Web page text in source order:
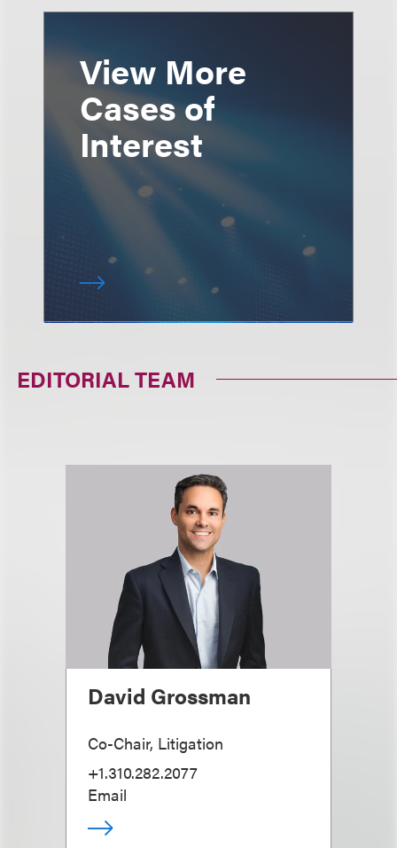
View More
Cases of
Interest
EDITORIAL TEAM
David Grossman
Co-Chair, Litigation
+1.310.282.2077
Email